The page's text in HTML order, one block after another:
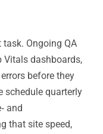
task. Ongoing QA
Vitals dashboards,
before they
schedule quarterly
and
that site speed,